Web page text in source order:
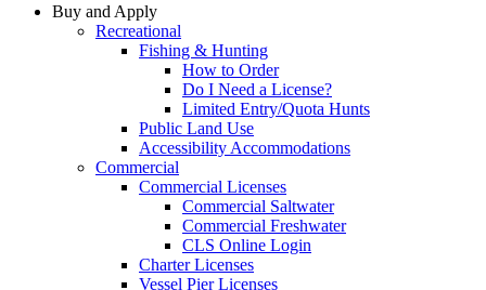
Buy and Apply
Recreational
Fishing & Hunting
How to Order
Do I Need a License?
Limited Entry/Quota Hunts
Public Land Use
Accessibility Accommodations
Commercial
Commercial Licenses
Commercial Saltwater
Commercial Freshwater
CLS Online Login
Charter Licenses
Vessel Pier Licenses